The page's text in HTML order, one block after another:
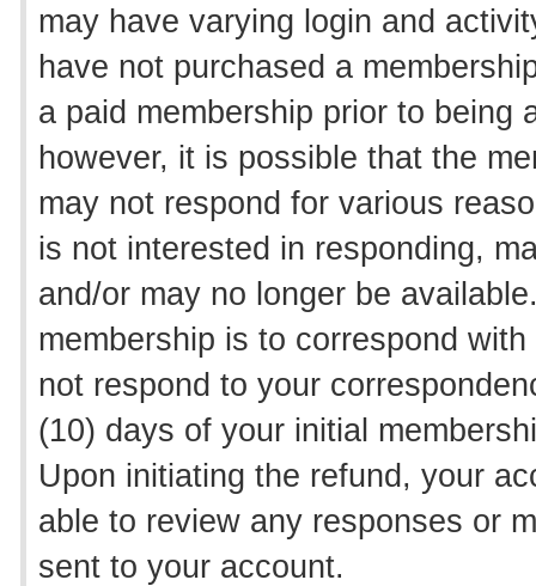
may have varying login and
have not purchased a
a paid membership prior to being
however, it is possible that the
may not respond for various
is not interested in responding,
and/or may no longer be
membership is to correspond
not respond to your
(10) days of your initial
Upon initiating the refund, your
able to review any responses or
sent to your account.